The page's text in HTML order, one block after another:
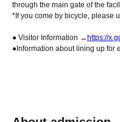
through the main gate of the
*If you come by bicycle, please
● Visitor Information → https://
●Information about lining up for